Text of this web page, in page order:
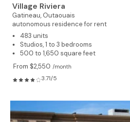
Village Riviera
Gatineau, Outaouais
autonomous residence for rent
483 units
Studios, 1 to 3 bedrooms
500 to 1,650 square feet
From $2,550 /month
3.71/5